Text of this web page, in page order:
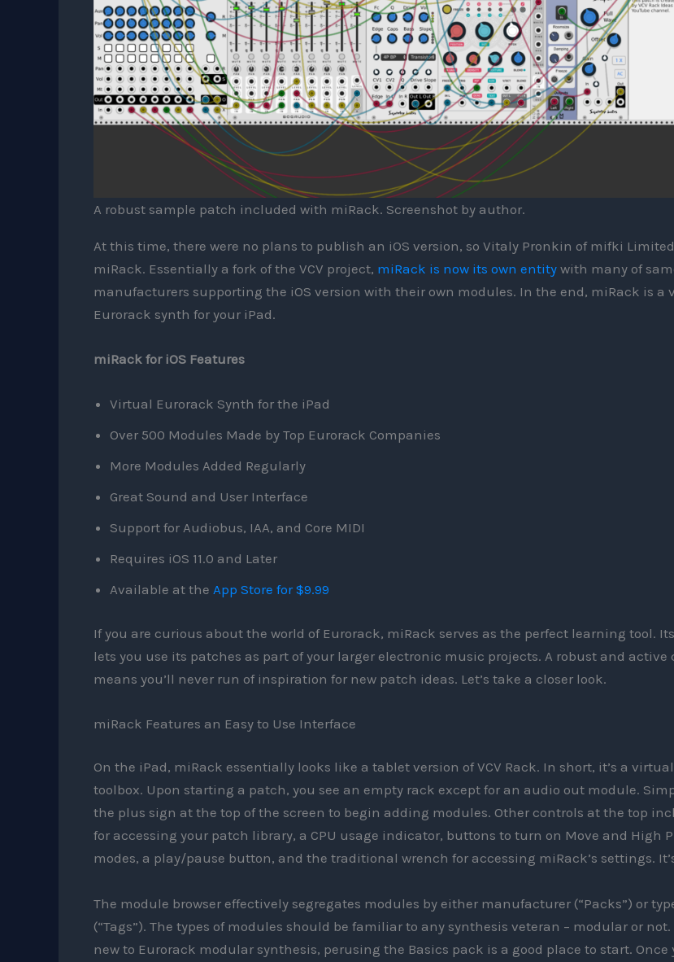
A robust sample patch included with miRack. Screenshot by author.
At this time, there were no plans to publish an iOS version, so Vitaly Pronkin of mifki
miRack. Essentially a fork of the VCV project, miRack is now its own entitywith many of
manufacturers supporting the iOS version with their own modules. In the end, miRack is a
Eurorack synth for your iPad.
miRack for iOS Features
Virtual Eurorack Synth for the iPad
Over 500 Modules Made by Top Eurorack Companies
More Modules Added Regularly
Great Sound and User Interface
Support for Audiobus, IAA, and Core MIDI
Requires iOS 11.0 and Later
Available at the App Store for $9.99
If you are curious about the world of Eurorack, miRack serves as the perfect learning tool.
lets you use its patches as part of your larger electronic music projects. A robust and
means you’ll never run of inspiration for new patch ideas. Let’s take a closer look.
miRack Features an Easy to Use Interface
On the iPad, miRack essentially looks like a tablet version of VCV Rack. In short, it’s a
toolbox. Upon starting a patch, you see an empty rack except for an audio out module.
the plus sign at the top of the screen to begin adding modules. Other controls at the top
for accessing your patch library, a CPU usage indicator, buttons to turn on Move and High
modes, a play/pause button, and the traditional wrench for accessing miRack’s settings.
The module browser effectively segregates modules by either manufacturer (“Packs”) or
(“Tags”). The types of modules should be familiar to any synthesis veteran – modular or not.
new to Eurorack modular synthesis, perusing the Basics pack is a good place to start. Once